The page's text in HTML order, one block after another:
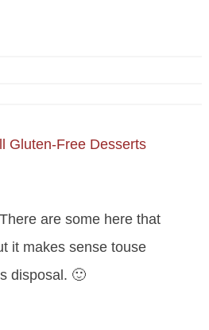
Gluten-Free Desserts
are some here that
it makes sense touse
disposal. 🙂